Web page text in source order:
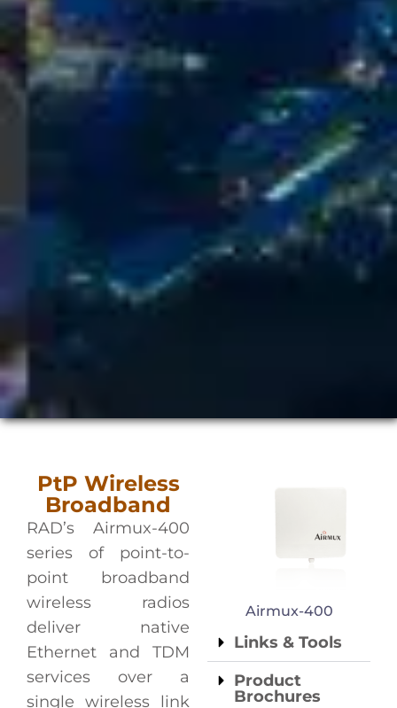
PtP Wireless
Broadband
RAD’s Airmux-400
series of point-to-
point broadband
wireless radios
deliver native
Ethernet and TDM
services over a
single wireless link
Airmux-400
Links & Tools
Product
Brochures